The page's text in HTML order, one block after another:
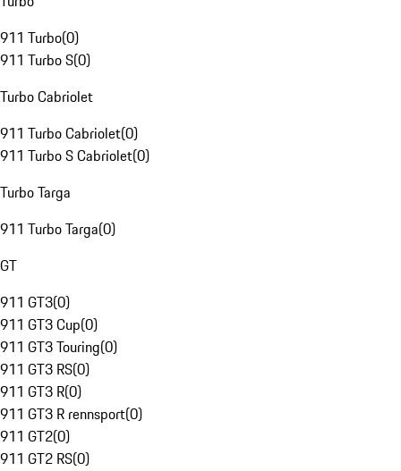
911 Turbo(0)
911 Turbo S(0)
Turbo Cabriolet
911 Turbo Cabriolet(0)
911 Turbo S Cabriolet(0)
Turbo Targa
911 Turbo Targa(0)
GT
911 GT3(0)
911 GT3 Cup(0)
911 GT3 Touring(0)
911 GT3 RS(0)
911 GT3 R(0)
911 GT3 R rennsport(0)
911 GT2(0)
911 GT2 RS(0)